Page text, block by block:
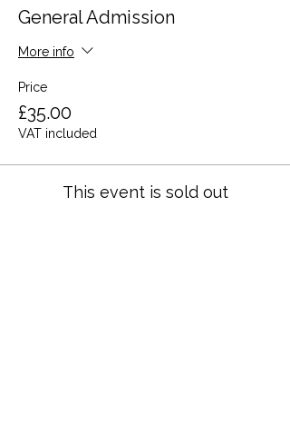
General Admission
More info
Price
£35.00
VAT included
This event is sold out